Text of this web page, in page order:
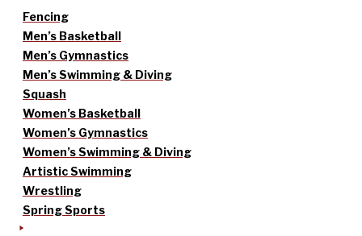
Fencing
Men’s Basketball
Men’s Gymnastics
Men’s Swimming & Diving
Squash
Women’s Basketball
Women’s Gymnastics
Women’s Swimming & Diving
Artistic Swimming
Wrestling
Spring Sports